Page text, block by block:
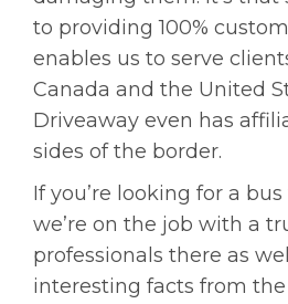
to providing 100%
enables us to serve
Canada and the United
Driveaway even has
sides of the border.
If you’re looking for a
we’re on the job with a
professionals there as
interesting facts from